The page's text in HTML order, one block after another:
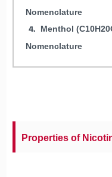
Nomenclature
Menthol
Nomenclature
Properties of